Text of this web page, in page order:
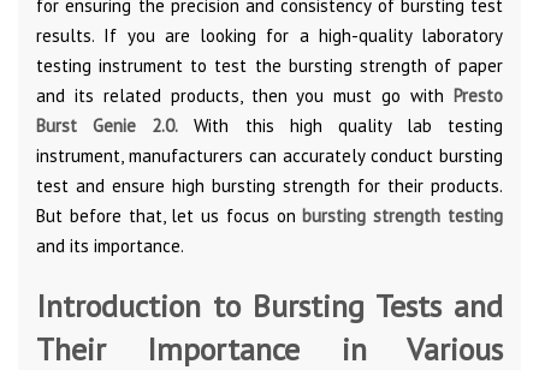
for ensuring the precision and consistency of bursting test
results. If you are looking for a high-quality laboratory
testing instrument to test the bursting strength of paper
and its related products, then you must go with Presto
Burst Genie 2.0. With this high quality lab testing
instrument, manufacturers can accurately conduct bursting
test and ensure high bursting strength for their products.
But before that, let us focus on bursting strength testing
and its importance.
Introduction to Bursting Tests and
Their Importance in Various